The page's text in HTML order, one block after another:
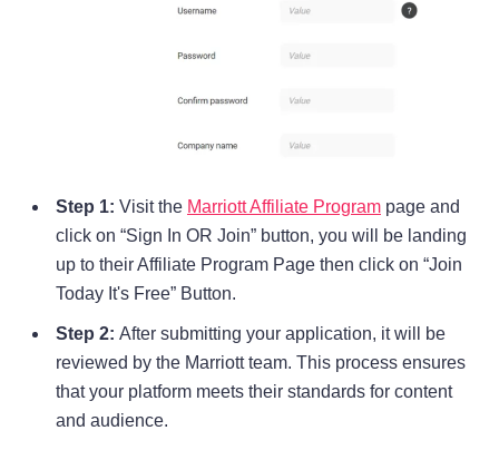
Step 1: Visit the Marriott Affiliate Program page and
click on “Sign In OR Join” button, you will be landing
up to their Affiliate Program Page then click on “Join
Today It's Free” Button.
Step 2: After submitting your application, it will be
reviewed by the Marriott team. This process ensures
that your platform meets their standards for content
and audience.